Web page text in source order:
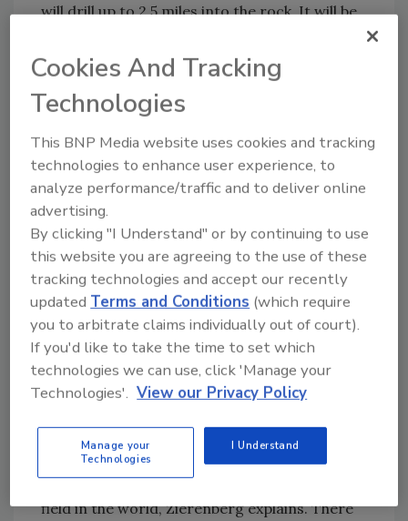
will drill up to 2.5 miles into the rock. It will be
Iceland Deep Drilling Project, which is
supported largely by Icelandic power
companies.
The Project aims to drill deep boreholes to
learn more about processes in deep, hot
rocks, with the goal of producing more energy
from a single geothermal well. Iceland already
gets half of its electrical power and meets
much of its needs for space heating and hot
water from geothermal energy.
The United States also has lots of potential
for geothermal energy generation,
Zierenberg says. There are several plants in
north and at Mammoth Lakes. Although its
share of energy generation in the state is
small, the Geysers is the largest geothermal
field in the world, Zierenberg explains. There
Cookies And Tracking
Technologies
This BNP Media website uses cookies and tracking
technologies to enhance user experience, to
analyze performance/traffic and to deliver online
advertising.
By clicking "I Understand" or by continuing to use
this website you are agreeing to the use of these
tracking technologies and accept our recently
updatedTerms and Conditions (which require
you to arbitrate claims individually out of court).
If you'd like to take the time to set which
technologies we can use, click 'Manage your
Technologies'. View our Privacy Policy
Manage your
Technologies
I Understand